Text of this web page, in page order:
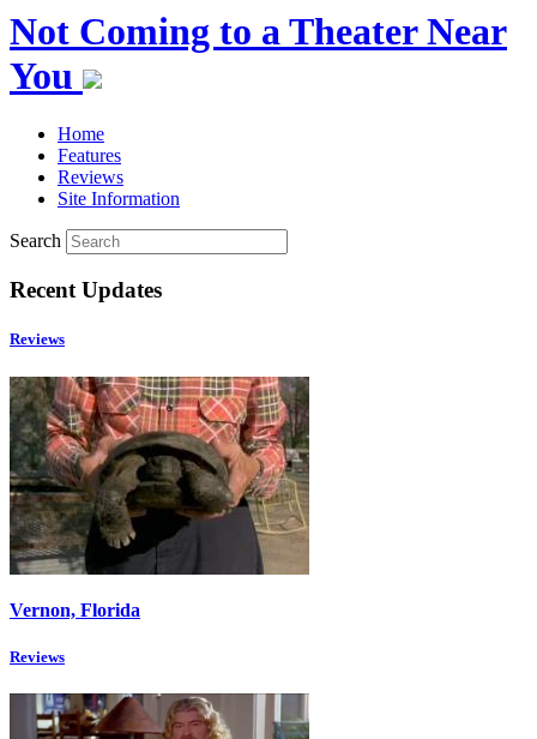
Not Coming to a Theater Near
You
Home
Features
Reviews
Site Information
Search
Recent Updates
Reviews
Vernon, Florida
Reviews